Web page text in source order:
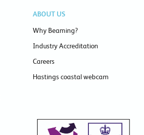
ABOUT US
Why Beaming?
Industry Accreditation
Careers
Hastings coastal webcam